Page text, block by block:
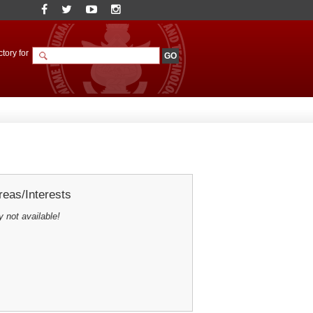
for
Interests
not available!